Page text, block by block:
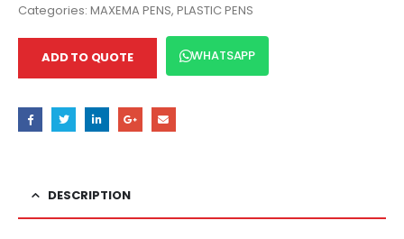
Categories: MAXEMA PENS, PLASTIC PENS
ADD TO QUOTE WHATSAPP
DESCRIPTION